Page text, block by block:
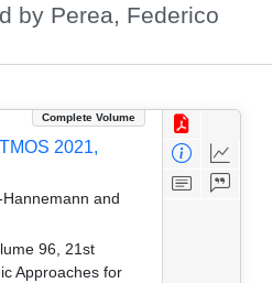
by Perea, Federico
Complete Volume
2021,
and
96, 21st
Approaches for